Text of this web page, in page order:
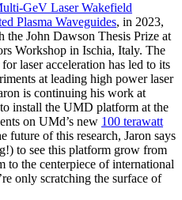
GeV Laser Wakefield
Plasma Waveguides, in 2023,
the John Dawson Thesis Prize at
Workshop in Ischia, Italy. The
laser acceleration has led to its
at leading high power laser
is continuing his work at
install the UMD platform at the
on UMd’s new 100 terawatt
future of this research, Jaron says
to see this platform grow from
to the centerpiece of international
only scratching the surface of